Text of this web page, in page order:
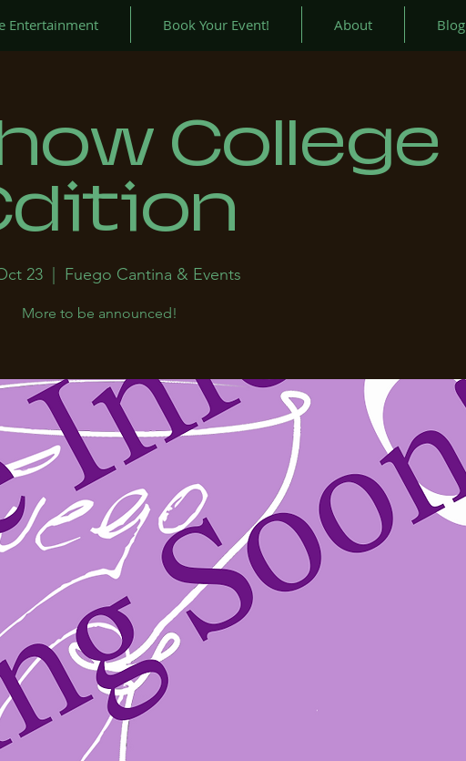
Entertainment Book Your Event! About Blog
College
23
  |
Fuego Cantina & Events
More to be announced!